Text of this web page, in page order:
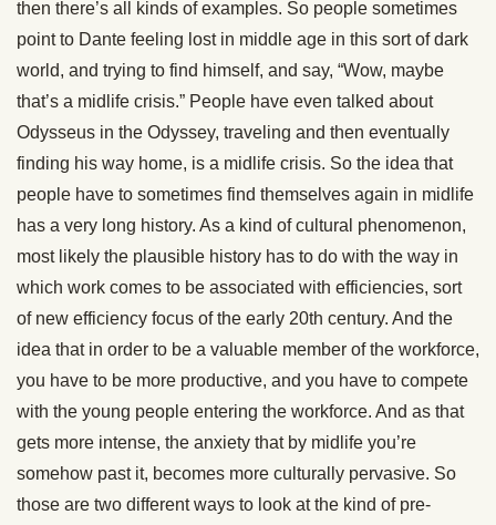
then there’s all kinds of examples. So people sometimes
point to Dante feeling lost in middle age in this sort of dark
world, and trying to find himself, and say, “Wow, maybe
that’s a midlife crisis.” People have even talked about
Odysseus in the Odyssey, traveling and then eventually
finding his way home, is a midlife crisis. So the idea that
people have to sometimes find themselves again in midlife
has a very long history. As a kind of cultural phenomenon,
most likely the plausible history has to do with the way in
which work comes to be associated with efficiencies, sort
of new efficiency focus of the early 20th century. And the
idea that in order to be a valuable member of the workforce,
you have to be more productive, and you have to compete
with the young people entering the workforce. And as that
gets more intense, the anxiety that by midlife you’re
somehow past it, becomes more culturally pervasive. So
those are two different ways to look at the kind of pre-